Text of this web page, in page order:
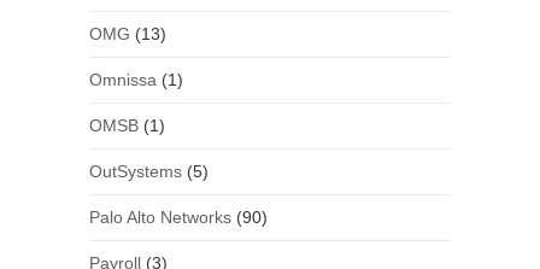
OMG (13)
Omnissa (1)
OMSB(1)
OutSystems(5)
Palo Alto Networks(90)
Payroll(3)